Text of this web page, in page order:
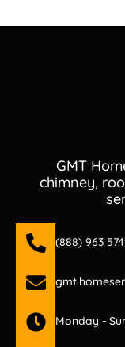
GMT
chimney,
(888) 963
Monday -